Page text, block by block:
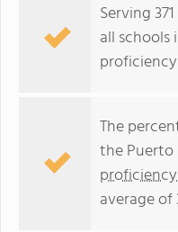
Serving
all
The
the Puerto
average of